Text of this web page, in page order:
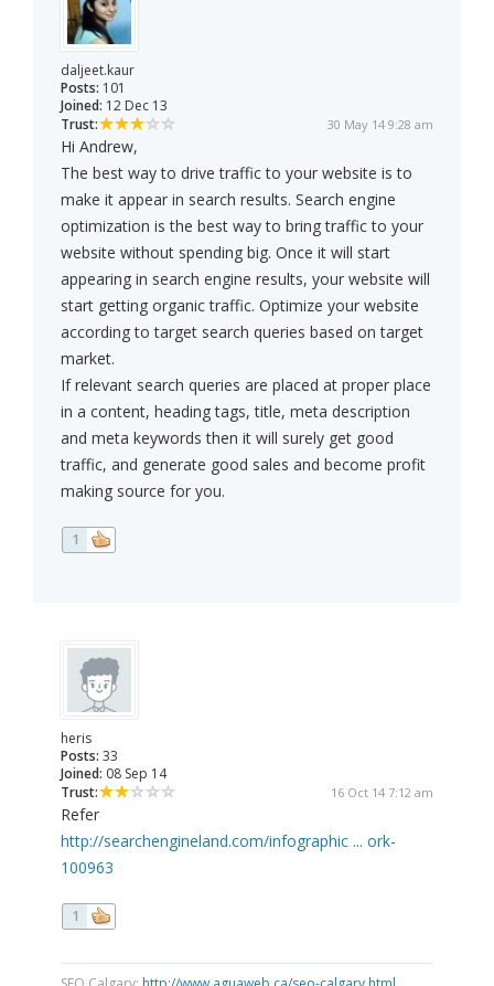
daljeet.kaur
Posts: 101
Joined: 12 Dec 13
Trust:
30 May 14 9:28 am
Hi Andrew,
The best way to drive traffic to your website is to
make it appear in search results. Search engine
optimization is the best way to bring traffic to your
website without spending big. Once it will start
appearing in search engine results, your website will
start getting organic traffic. Optimize your website
according to target search queries based on target
market.
If relevant search queries are placed at proper place
in a content, heading tags, title, meta description
and meta keywords then it will surely get good
traffic, and generate good sales and become profit
making source for you.
1
heris
Posts: 33
Joined: 08 Sep 14
Trust:
16 Oct 14 7:12 am
Refer
http://searchengineland.com/infographic ... ork-
100963
1